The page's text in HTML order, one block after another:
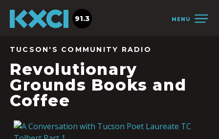
MENU
91.3
TUCSON'S COMMUNITY RADIO
Revolutionary
Grounds Books and
Coffee